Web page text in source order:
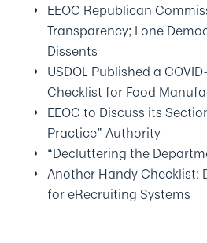
EEOC Republican
Transparency; Lone
Dissents
USDOL Published a
Checklist for Food
EEOC to Discuss its
Practice” Authority
“Decluttering the
Another Handy Checklist:
for eRecruiting Systems